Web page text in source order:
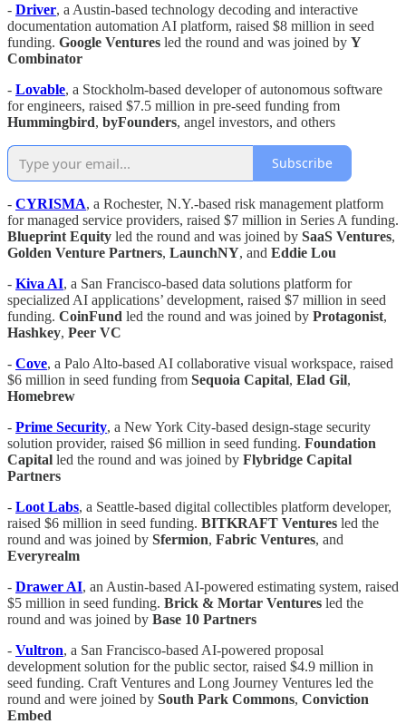
- Driver, a Austin-based technology decoding and interactive
documentation automation AI platform, raised $8 million in seed
funding. Google Ventures led the round and was joined by Y
Combinator
- Lovable, a Stockholm-based developer of autonomous software
for engineers, raised $7.5 million in pre-seed funding from
Hummingbird, byFounders, angel investors, and others
Subscribe
- CYRISMA, a Rochester, N.Y.-based risk management platform
for managed service providers, raised $7 million in Series A funding.
Blueprint Equity led the round and was joined by SaaS Ventures,
Golden Venture Partners, LaunchNY, and Eddie Lou
- Kiva AI, a San Francisco-based data solutions platform for
specialized AI applications’ development, raised $7 million in seed
funding. CoinFund led the round and was joined by Protagonist,
Hashkey, Peer VC
- Cove, a Palo Alto-based AI collaborative visual workspace, raised
$6 million in seed funding from Sequoia Capital, Elad Gil,
Homebrew
- Prime Security, a New York City-based design-stage security
solution provider, raised $6 million in seed funding. Foundation
Capital led the round and was joined by Flybridge Capital
Partners
- Loot Labs, a Seattle-based digital collectibles platform developer,
raised $6 million in seed funding. BITKRAFT Ventures led the
round and was joined by Sfermion, Fabric Ventures, and
Everyrealm
- Drawer AI, an Austin-based AI-powered estimating system, raised
$5 million in seed funding. Brick & Mortar Ventures led the
round and was joined by Base 10 Partners
- Vultron, a San Francisco-based AI-powered proposal
development solution for the public sector, raised $4.9 million in
seed funding. Craft Ventures and Long Journey Ventures led the
round and were joined by South Park Commons, Conviction
Embed